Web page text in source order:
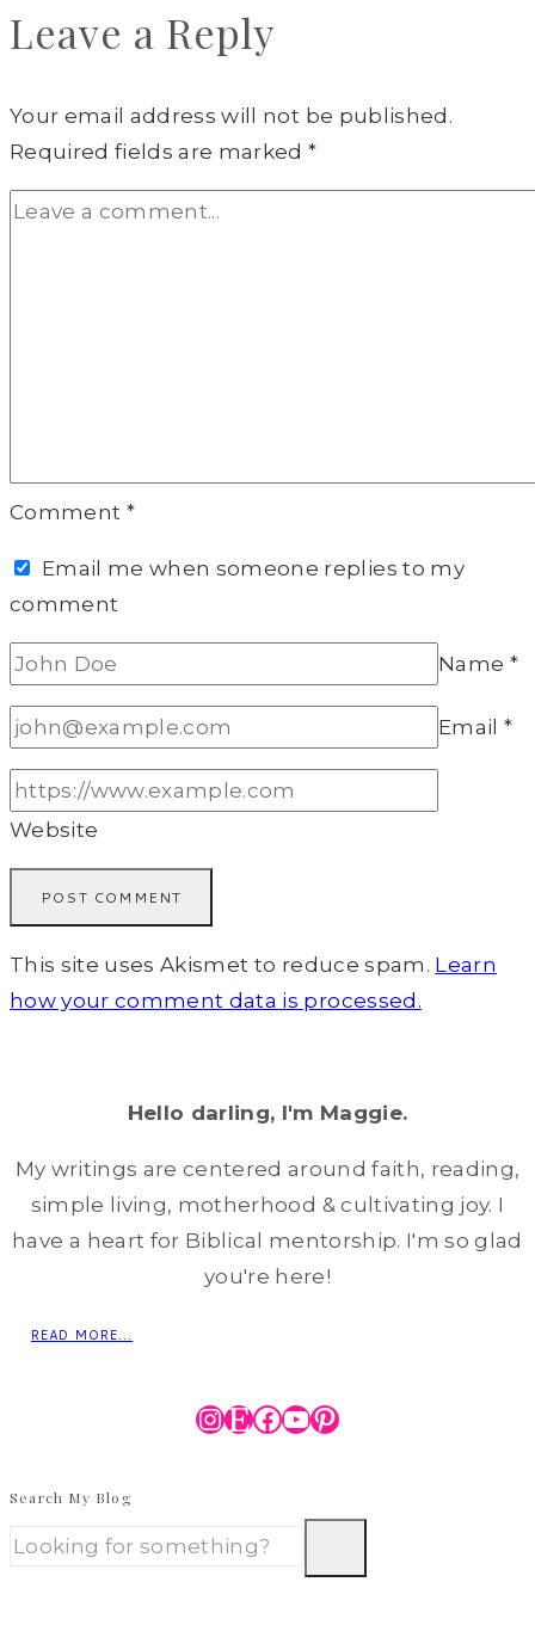
Leave a Reply
Your email address will not be published.
Required fields are marked*
Comment *
Email me when someone replies to my
comment
Name *
Email*
Website
This site uses Akismet to reduce spam. Learn
how your comment data is processed.
Hello darling, I'm Maggie.
My writings are centered around faith, reading,
simple living, motherhood & cultivating joy. I
have a heart for Biblical mentorship. I'm so glad
you're here!
READ MORE...
Instagram
Etsy
Facebook
YouTube
Pinterest
Search My Blog